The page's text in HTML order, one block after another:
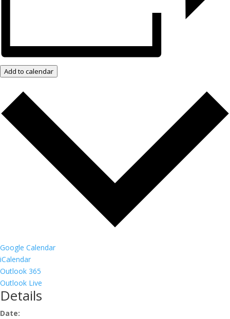
Add to calendar
Google Calendar
iCalendar
Outlook 365
Outlook Live
Details
Date: